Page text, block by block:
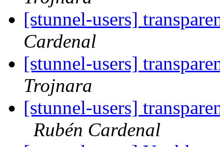
[stunnel-users]
Cardenal
[stunnel-users]
Trojnara
[stunnel-users]
Rubén Cardenal